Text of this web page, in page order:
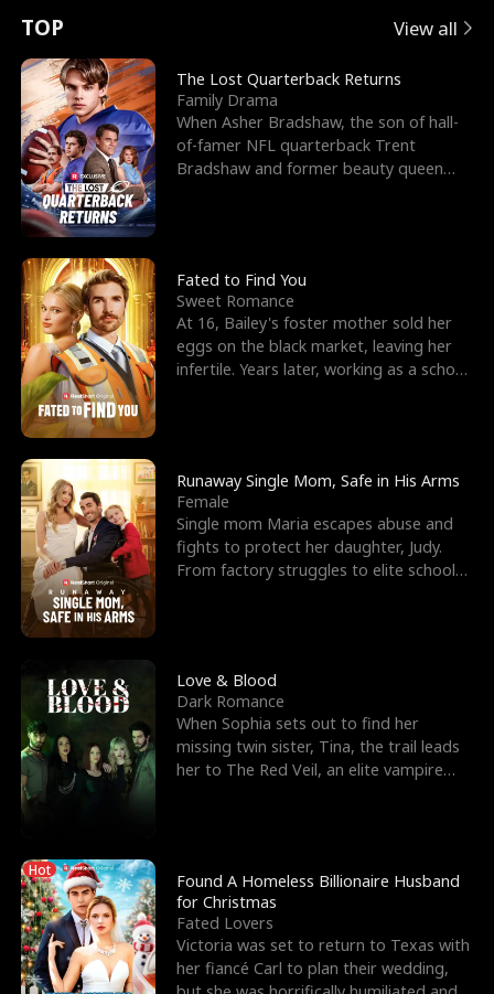
t
u
r
n
o
f
t
h
e
W
o
l
f
K
i
n
g
e
e
s
R
i
g
h
t
T
h
r
o
u
g
h
Y
o
u
o
r
c
e
s
t
h
e
G
o
d
o
f
W
a
r
E
x
'
s
B
e
s
t
F
r
i
e
n
d
n
p
e
l
l
s
e
TOP View all
The Lost Quarterback Returns
Family Drama
When Asher Bradshaw, the son of hall-
of-famer NFL quarterback Trent
Bradshaw and former beauty queen
Fated to Find You
Sweet Romance
At 16, Bailey's foster mother sold her
eggs on the black market, leaving her
infertile. Years later, working as a school
Runaway Single Mom, Safe in His Arms
Female
Single mom Maria escapes abuse and
fights to protect her daughter, Judy.
From factory struggles to elite schools,
Love & Blood
Dark Romance
When Sophia sets out to find her
missing twin sister, Tina, the trail leads
her to The Red Veil, an elite vampire
Hot
Found A Homeless Billionaire Husband
for Christmas
Fated Lovers
Victoria was set to return to Texas with
her fiancé Carl to plan their wedding,